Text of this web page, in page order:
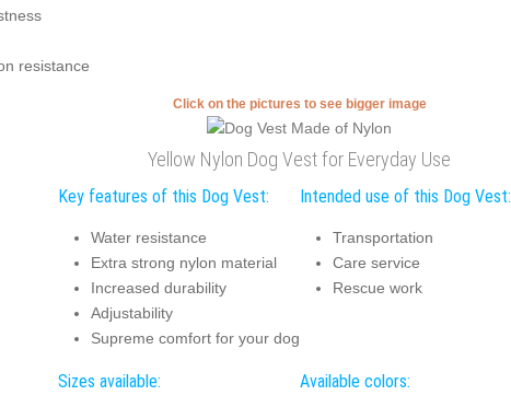
resistance
Click on the pictures to see bigger image
Yellow Nylon Dog Vest for Everyday Use
Key features of this Dog Vest:
Water resistance
Extra strong nylon material
Increased durability
Adjustability
Supreme comfort for your dog
Intended use of this Dog Vest:
Transportation
Care service
Rescue work
Sizes available: Available colors: